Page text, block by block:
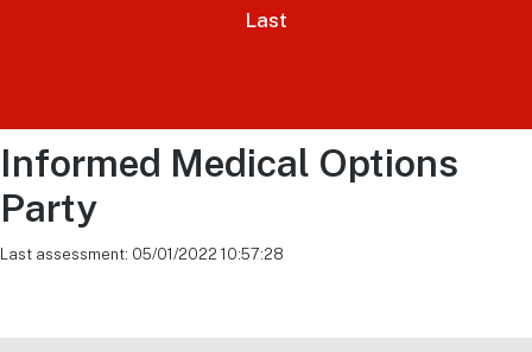
Last
Informed Medical Options
Party
Last assessment: 05/01/2022 10:57:28